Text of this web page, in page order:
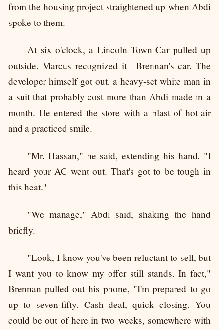
from the housing project straightened up when Abdi
spoke to them.
At six o'clock, a Lincoln Town Car pulled up
outside. Marcus recognized it—Brennan's car. The
developer himself got out, a heavy-set white man in
a suit that probably cost more than Abdi made in a
month. He entered the store with a blast of hot air
and a practiced smile.
"Mr. Hassan," he said, extending his hand. "I
heard your AC went out. That's got to be tough in
this heat."
"We manage," Abdi said, shaking the hand
briefly.
"Look, I know you've been reluctant to sell, but
I want you to know my offer still stands. In fact,"
Brennan pulled out his phone, "I'm prepared to go
up to seven-fifty. Cash deal, quick closing. You
could be out of here in two weeks, somewhere with